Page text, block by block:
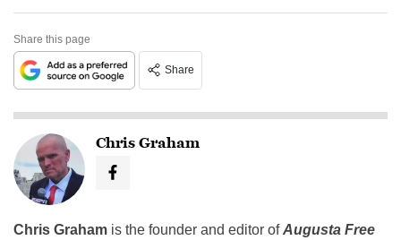
Share this page
Share
Chris Graham
Chris Graham is the founder and editor ofAugusta Free